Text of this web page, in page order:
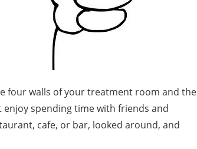
four walls of your treatment room and the
spending time with friends and
cafe, or bar, looked around, and